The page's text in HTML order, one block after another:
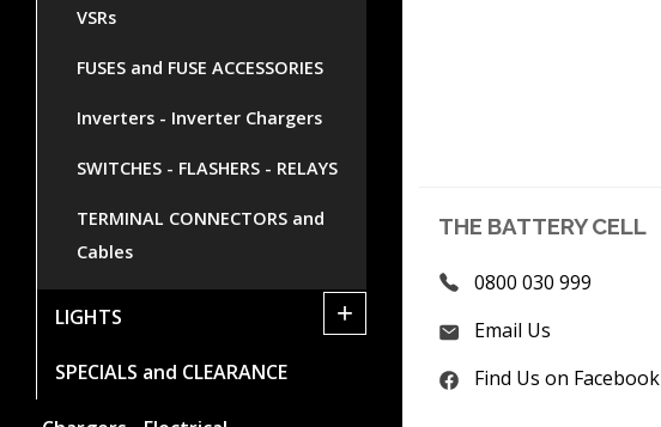
VSRs
FUSES and FUSE ACCESSORIES
Inverters - Inverter Chargers
SWITCHES - FLASHERS - RELAYS
TERMINAL CONNECTORS and
Cables
LIGHTS +
SPECIALS and CLEARANCE
THE BATTERY CELL
0800 030 999
Email Us
Find Us on Facebook